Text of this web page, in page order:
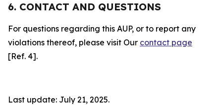
6. CONTACT AND QUESTIONS
For questions regarding this AUP, or to report any
violations thereof, please visit Our contact page
[Ref. 4].
Last update: July 21, 2025.